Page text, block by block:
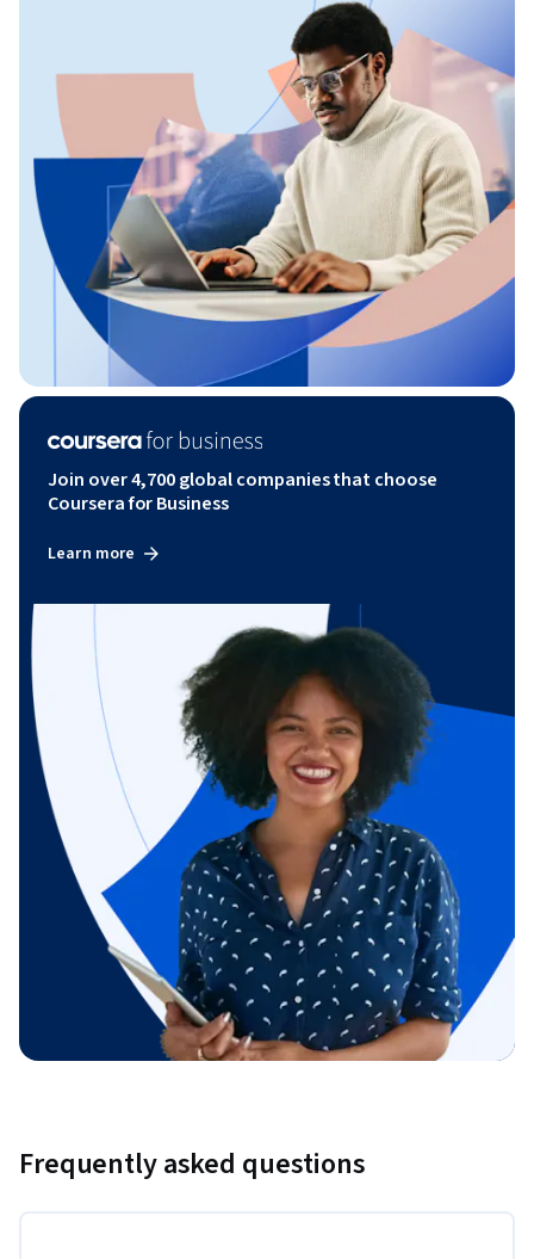
Join over 4,700 global companies that choose
Coursera for Business
Learn more
Frequently asked questions